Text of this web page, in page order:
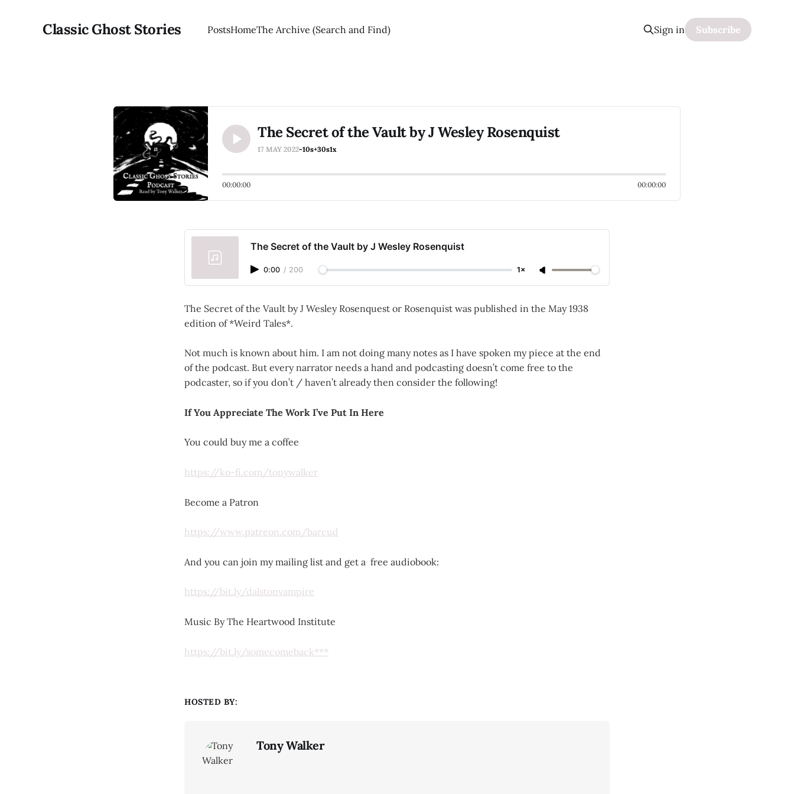
Classic Ghost Stories PostsHomeThe Archive (Search and Find) Sign in Subscribe
The Secret of the Vault by J Wesley Rosenquist
17 MAY 2022-10s+30s1x
00:00:00 00:00:00
The Secret of the Vault by J Wesley Rosenquist
0:00 / 200 1×
The Secret of the Vault by J Wesley Rosenquest or Rosenquist was published in the May 1938
edition of *Weird Tales*.
Not much is known about him. I am not doing many notes as I have spoken my piece at the end
of the podcast. But every narrator needs a hand and podcasting doesn’t come free to the
podcaster, so if you don’t / haven’t already then consider the following!
If You Appreciate The Work I’ve Put In Here
You could buy me a coffee
https://ko-fi.com/tonywalker
Become a Patron
https://www.patreon.com/barcud
And you can join my mailing list and get a free audiobook:
https://bit.ly/dalstonvampire
Music By The Heartwood Institute
https://bit.ly/somecomeback***
HOSTED BY:
Tony Walker